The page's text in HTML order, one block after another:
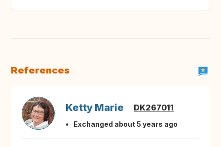
References
Ketty Marie DK267011
Exchanged about 5 years ago